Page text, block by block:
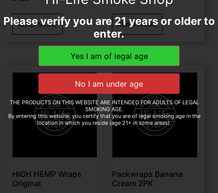
READ MORE READ MORE
HIGH HEMP Wraps
Original
Packwraps Banana
Cream 2PK
Please verify you are 21 years or older to
enter.
THE PRODUCTS ON THIS WEBSITE ARE INTENDED FOR ADULTS OF LEGAL
SMOKING AGE.
By entering this website, you certify that you are of legal smoking age in the
location in which you reside (age 21+ in some areas).